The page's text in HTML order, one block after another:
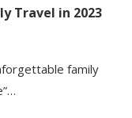
Travel in 2023
family